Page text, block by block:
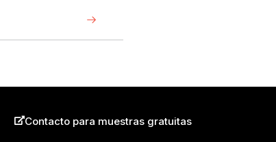
Contacto para muestras gratuitas